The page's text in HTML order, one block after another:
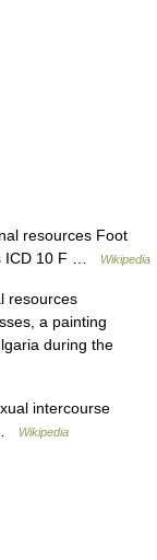
resources Foot
ICD 10 F …
Wikipedia
resources
a painting
during the
intercourse
Wikipedia